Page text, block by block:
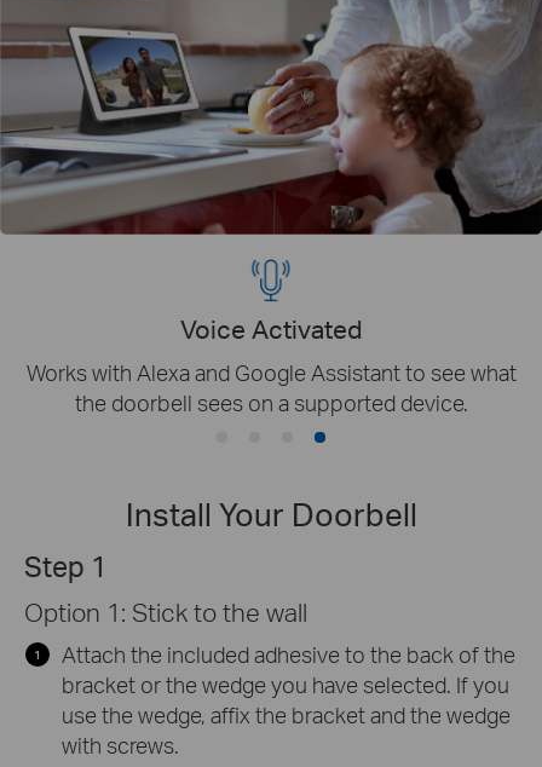
Indoor Chime Provided
Choose from a variety of ringtones to get alerted
immediately when you are at home.
Install Your Doorbell
Step 1
Option 1: Stick to the wall
Attach the included adhesive to the back of the
bracket or the wedge you have selected. If you
use the wedge, affix the bracket and the wedge
with screws.